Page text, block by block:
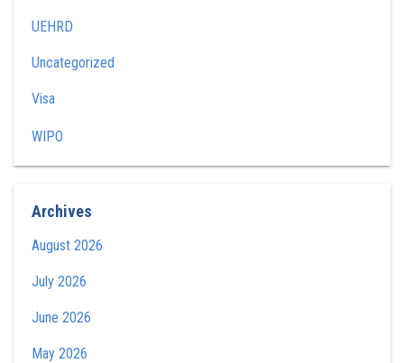
UEHRD
Uncategorized
Visa
WIPO
Archives
August 2026
July 2026
June 2026
May 2026